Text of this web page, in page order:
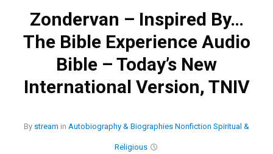
Zondervan – Inspired By…
The Bible Experience Audio
Bible – Today’s New
International Version, TNIV
By stream in Autobiography & Biographies Nonfiction Spiritual &
Religious